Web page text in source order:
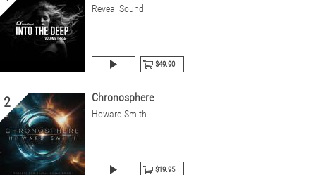
Reveal Sound
$49.90
2 Chronosphere
Howard Smith
$19.95